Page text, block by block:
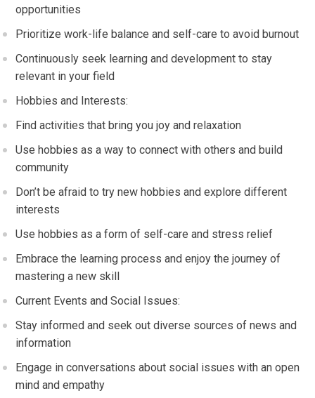
opportunities
Prioritize work-life balance and self-care to avoid burnout
Continuously seek learning and development to stay
relevant in your field
Hobbies and Interests:
Find activities that bring you joy and relaxation
Use hobbies as a way to connect with others and build
community
Don’t be afraid to try new hobbies and explore different
interests
Use hobbies as a form of self-care and stress relief
Embrace the learning process and enjoy the journey of
mastering a new skill
Current Events and Social Issues:
Stay informed and seek out diverse sources of news and
information
Engage in conversations about social issues with an open
mind and empathy